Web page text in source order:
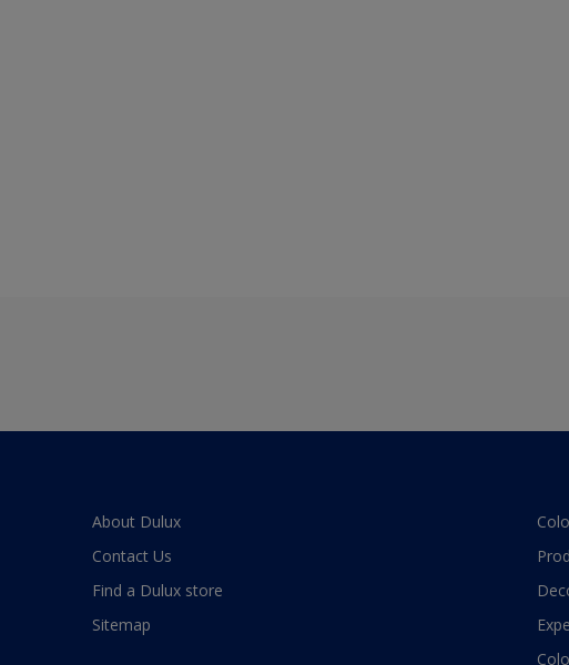
About Dulux
Contact Us
Find a Dulux store
Sitemap